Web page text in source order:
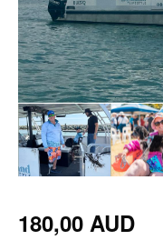
180,00 AUD